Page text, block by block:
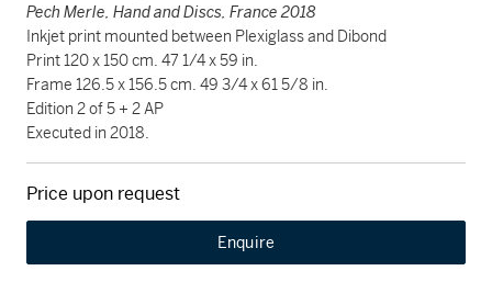
Pech Merle, Hand and Discs, France 2018
Inkjet print mounted between Plexiglass and Dibond
Print 120 x 150 cm. 47 1/4 x 59 in.
Frame 126.5 x 156.5 cm. 49 3/4 x 61 5/8 in.
Edition 2 of 5 + 2 AP
Executed in 2018.
Price upon request
Enquire